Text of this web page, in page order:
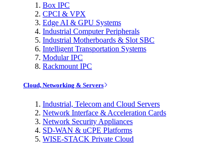
Box IPC
CPCI & VPX
Edge AI & GPU Systems
Industrial Computer Peripherals
Industrial Motherboards & Slot SBC
Intelligent Transportation Systems
Modular IPC
Rackmount IPC
Cloud, Networking & Servers
Industrial, Telecom and Cloud Servers
Network Interface & Acceleration Cards
Network Security Appliances
SD-WAN & uCPE Platforms
WISE-STACK Private Cloud